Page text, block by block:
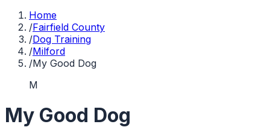
Home
/Fairfield County
/Dog Training
/Milford
/My Good Dog
M
My Good Dog